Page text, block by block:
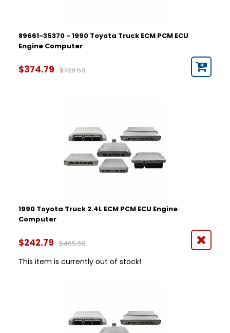
89661-35370 - 1990 Toyota Truck ECM PCM ECU
Engine Computer
$374.79 $729.58
1990 Toyota Truck 2.4L ECM PCM ECU Engine
Computer
$242.79 $465.58
This item is currently out of stock!